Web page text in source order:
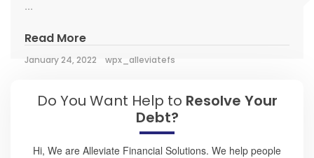
...
Read More
January 24, 2022 wpx_alleviatefs
Do You Want Help to Resolve Your
Debt?
Hi, We are Alleviate Financial Solutions. We help people